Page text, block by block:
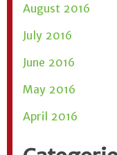
August 2016
July 2016
June 2016
May 2016
April 2016